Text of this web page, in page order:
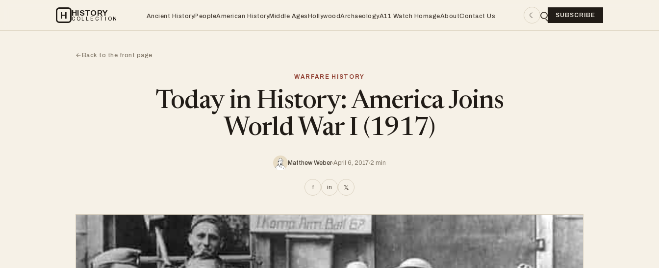
H HISTORY
COLLECTION Ancient HistoryPeopleAmerican HistoryMiddle AgesHollywoodArchaeologyA11 Watch HomageAboutContact Us ☾ SUBSCRIBE
←Back to the front page
WARFARE HISTORY
Today in History: America Joins
World War I (1917)
Matthew Weber April 6, 2017 2 min
f in 𝕏